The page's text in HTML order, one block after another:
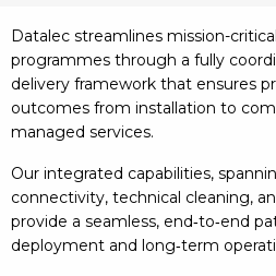
Datalec streamlines mission-
programmes through a fully
delivery framework that ensures
outcomes from installation to
managed services.
Our integrated capabilities,
connectivity, technical cleaning,
provide a seamless, end‑to‑end
deployment and long‑term